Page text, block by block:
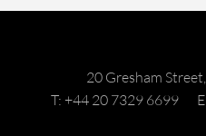
20 Gresham
T: +44 20 7329 6699